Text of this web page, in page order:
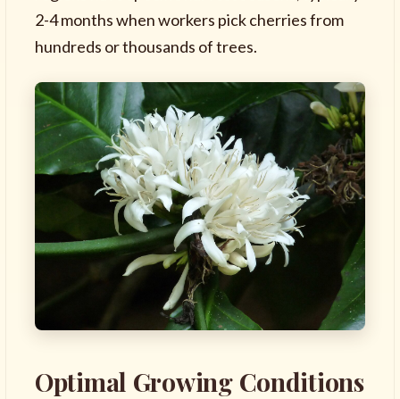
2-4 months when workers pick cherries from
hundreds or thousands of trees.
Optimal Growing Conditions